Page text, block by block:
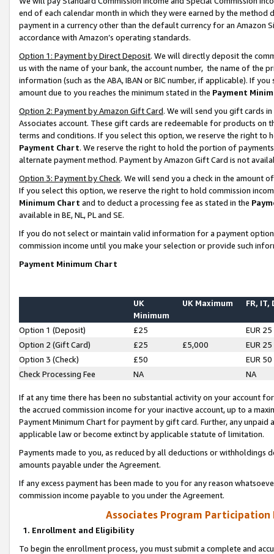
end of each calendar month in which they were earned by the
payment in a currency other than the default currency for an Amazon
accordance with Amazon’s operating standards.
Option 1: Payment by Direct Deposit. We will directly deposit the
us with the name of your bank, the account number, the name of the
information (such as the ABA, IBAN or BIC number, if applicable). If
amount due to you reaches the minimum stated in the Payment
Option 2: Payment by Amazon Gift Card. We will send you gift cards
Associates account. These gift cards are redeemable for products on
terms and conditions. If you select this option, we reserve the right to
Payment Chart. We reserve the right to hold the portion of
alternate payment method. Payment by Amazon Gift Card is not
Option 3: Payment by Check. We will send you a check in the amount
If you select this option, we reserve the right to hold commission
Minimum Chart and to deduct a processing fee as stated in the
available in BE, NL, PL and SE.
If you do not select or maintain valid information for a payment
commission income until you make your selection or provide such
Payment Minimum Chart
UK
Minimum
UK Maximum FR, IT,
Option 1 (Deposit) £25
EUR 25
Option 2 (Gift Card)
£25 £5,000
EUR 25
Option 3 (Check)
£50
EUR 50
Check Processing Fee
NA NA
If at any time there has been no substantial activity on your account
the accrued commission income for your inactive account, up to a
Payment Minimum Chart for payment by gift card. Further, any
applicable law or become extinct by applicable statute of limitation.
Payments made to you, as reduced by all deductions or
amounts payable under the Agreement.
If any excess payment has been made to you for any reason
commission income payable to you under the Agreement.
Associates Program Participation
1. Enrollment and Eligibility
To begin the enrollment process, you must submit a complete and